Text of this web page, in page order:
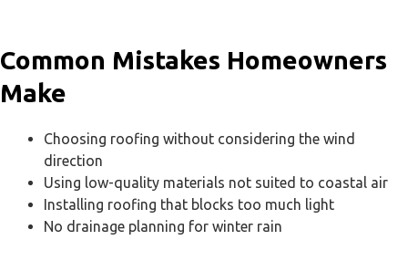
Common Mistakes Homeowners
Make
Choosing roofing without considering the wind
direction
Using low-quality materials not suited to coastal air
Installing roofing that blocks too much light
No drainage planning for winter rain